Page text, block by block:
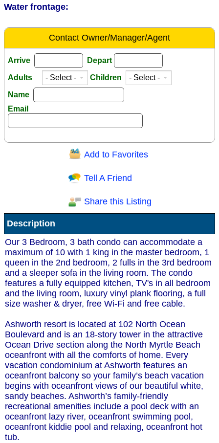
Water frontage:
Contact Owner/Manager/Agent
Arrive Depart
Adults Children
Name
Email
Question/Comment:
Receive Special Offers via email
Send
Add to Favorites
Tell A Friend
Share this Listing
Description
Our 3 Bedroom, 3 bath condo can accommodate a
maximum of 10 with 1 king in the master bedroom, 1
queen in the 2nd bedroom, 2 fulls in the 3rd bedroom
and a sleeper sofa in the living room. The condo
features a fully equipped kitchen, TV's in all bedroom
and the living room, luxury vinyl plank flooring, a full
size washer & dryer, free Wi-Fi and free cable.
Ashworth resort is located at 102 North Ocean
Boulevard and is an 18-story tower in the attractive
Ocean Drive section along the North Myrtle Beach
oceanfront with all the comforts of home. Every
vacation condominium at Ashworth features an
oceanfront balcony so your family’s beach vacation
begins with oceanfront views of our beautiful white,
sandy beaches. Ashworth’s family-friendly
recreational amenities include a pool deck with an
oceanfront lazy river, oceanfront swimming pool,
oceanfront kiddie pool and relaxing, oceanfront hot
tub.